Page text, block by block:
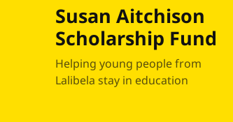
Susan Aitchison
Scholarship Fund
Helping young people from
Lalibela stay in education